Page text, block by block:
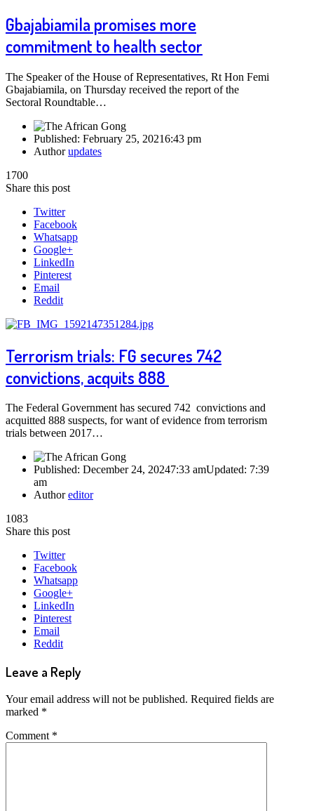
Gbajabiamila promises more
commitment to health sector
The Speaker of the House of Representatives, Rt Hon Femi
Gbajabiamila, on Thursday received the report of the
Sectoral Roundtable…
Published: February 25, 20216:43 pm
Authorupdates
1700
Share this post
Twitter
Facebook
Whatsapp
Google+
LinkedIn
Pinterest
Email
Reddit
Terrorism trials: FG secures 742
convictions, acquits 888
The Federal Government has secured 742 convictions and
acquitted 888 suspects, for want of evidence from terrorism
trials between 2017…
Published: December 24, 20247:33 amUpdated: 7:39
am
Authoreditor
1083
Share this post
Twitter
Facebook
Whatsapp
Google+
LinkedIn
Pinterest
Email
Reddit
Leave a Reply
Your email address will not be published. Required fields are
marked *
Comment *